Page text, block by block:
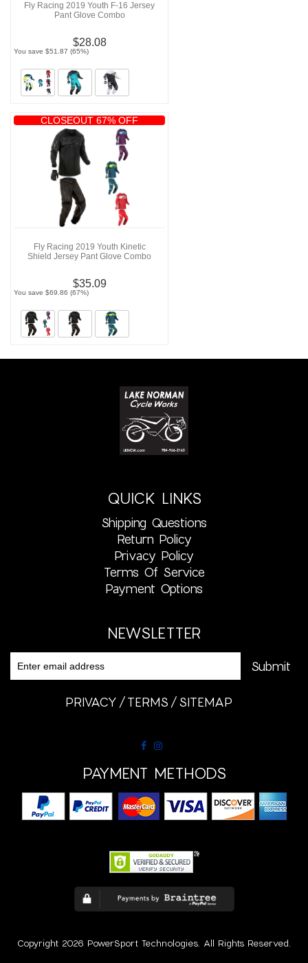
Fly Racing 2019 Youth F-16 Jersey
Pant Glove Combo
$28.08
You save $51.87 (65%)
CLOSEOUT 67% OFF
Fly Racing 2019 Youth Kinetic
Shield Jersey Pant Glove Combo
$35.09
You save $69.86 (67%)
QUICK LINKS
Shipping Questions
Return Policy
Privacy Policy
Terms Of Service
Payment Options
NEWSLETTER
PRIVACY TERMS SITEMAP
PAYMENT METHODS
Copyright 2026 PowerSport Technologies. All Rights Reserved.